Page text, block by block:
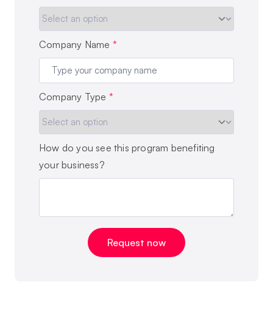
Company Name *
Company Type *
How do you see this program benefiting
your business?